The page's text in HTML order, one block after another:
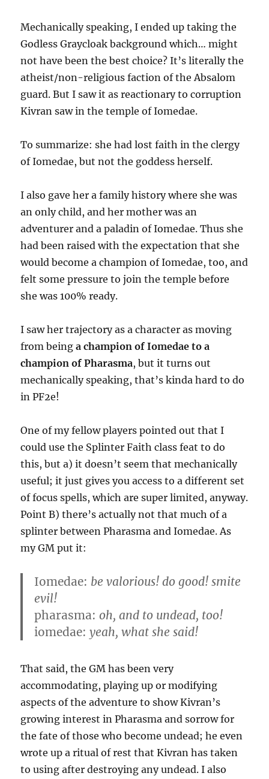
Mechanically speaking, I ended up taking the
Godless Graycloak background which… might
not have been the best choice? It’s literally the
atheist/non-religious faction of the Absalom
guard. But I saw it as reactionary to corruption
Kivran saw in the temple of Iomedae.
To summarize: she had lost faith in the clergy
of Iomedae, but not the goddess herself.
I also gave her a family history where she was
an only child, and her mother was an
adventurer and a paladin of Iomedae. Thus she
had been raised with the expectation that she
would become a champion of Iomedae, too, and
felt some pressure to join the temple before
she was 100% ready.
I saw her trajectory as a character as moving
from beinga champion of Iomedae to a
champion of Pharasma, but it turns out
mechanically speaking, that’s kinda hard to do
in PF2e!
One of my fellow players pointed out that I
could use the Splinter Faith class feat to do
this, but a) it doesn’t seem that mechanically
useful; it just gives you access to a different set
of focus spells, which are super limited, anyway.
Point B) there’s actually not that much of a
splinter between Pharasma and Iomedae. As
my GM put it:
Iomedae: be valorious! do good! smite
evil!
pharasma: oh, and to undead, too!
iomedae: yeah, what she said!
That said, the GM has been very
accommodating, playing up or modifying
aspects of the adventure to show Kivran’s
growing interest in Pharasma and sorrow for
the fate of those who become undead; he even
wrote up a ritual of rest that Kivran has taken
to using after destroying any undead. I also